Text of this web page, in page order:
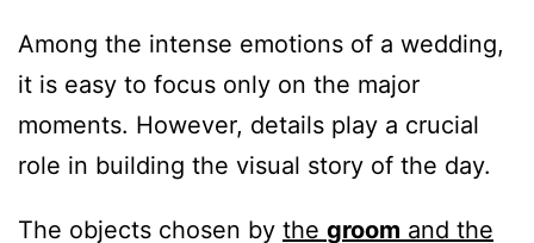
Among the intense emotions of a wedding,
it is easy to focus only on the major
moments. However, details play a crucial
role in building the visual story of the day.
The objects chosen by the groom and the